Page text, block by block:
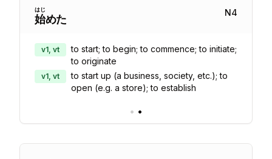
始
はじ
めた
N4
v1, vt
to start; to begin; to commence; to initiate;
to originate
v1, vt
to start up (a business, society, etc.); to
open (e.g. a store); to establish
• •